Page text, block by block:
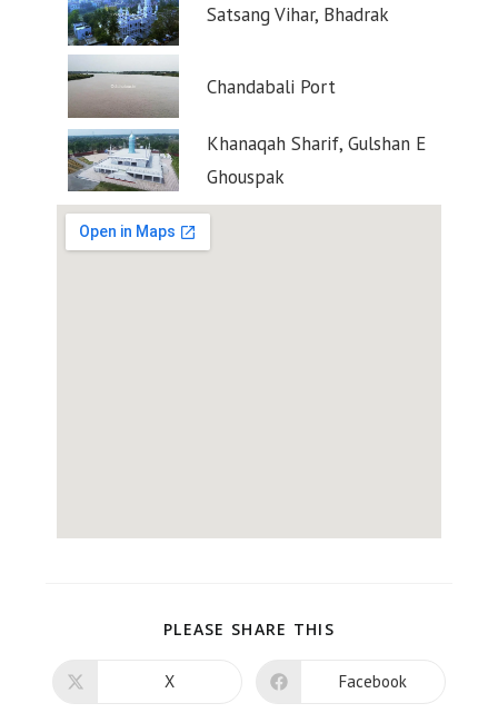
Satsang Vihar, Bhadrak
Chandabali Port
Khanaqah Sharif, Gulshan E
Ghouspak
PLEASE SHARE THIS
X Facebook